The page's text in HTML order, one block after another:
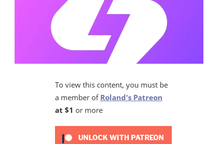
To view this content, you must be
a member of Roland's Patreon
at $1 or more
UNLOCK WITH PATREON